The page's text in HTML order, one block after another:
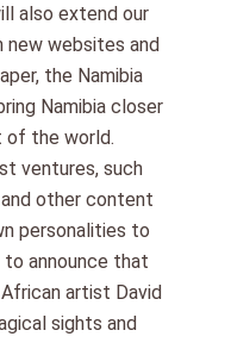
also extend our
websites and
the Namibia
Namibia closer
the world.
ventures, such
other content
personalities to
to announce that
artist David
sights and